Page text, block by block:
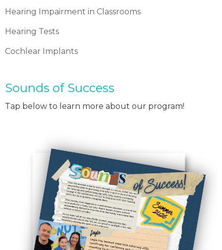
Hearing Impairment in Classrooms
Hearing Tests
Cochlear Implants
Sounds of Success
Tap below to learn more about our program!